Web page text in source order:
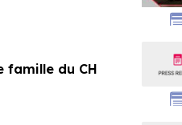
famille du CH